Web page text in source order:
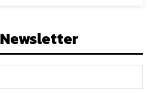
Newsletter